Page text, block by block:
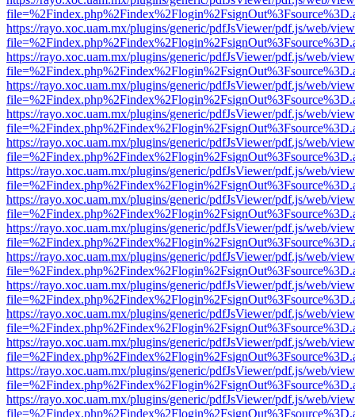
https://rayo.xoc.uam.mx/plugins/generic/pdfJsViewer/pdf.js/web/
https://rayo.xoc.uam.mx/plugins/generic/pdfJsViewer/pdf.js/web/
https://rayo.xoc.uam.mx/plugins/generic/pdfJsViewer/pdf.js/web/
https://rayo.xoc.uam.mx/plugins/generic/pdfJsViewer/pdf.js/web/
https://rayo.xoc.uam.mx/plugins/generic/pdfJsViewer/pdf.js/web/
https://rayo.xoc.uam.mx/plugins/generic/pdfJsViewer/pdf.js/web/
https://rayo.xoc.uam.mx/plugins/generic/pdfJsViewer/pdf.js/web/
https://rayo.xoc.uam.mx/plugins/generic/pdfJsViewer/pdf.js/web/
https://rayo.xoc.uam.mx/plugins/generic/pdfJsViewer/pdf.js/web/
https://rayo.xoc.uam.mx/plugins/generic/pdfJsViewer/pdf.js/web/
https://rayo.xoc.uam.mx/plugins/generic/pdfJsViewer/pdf.js/web/
https://rayo.xoc.uam.mx/plugins/generic/pdfJsViewer/pdf.js/web/
https://rayo.xoc.uam.mx/plugins/generic/pdfJsViewer/pdf.js/web/
https://rayo.xoc.uam.mx/plugins/generic/pdfJsViewer/pdf.js/web/